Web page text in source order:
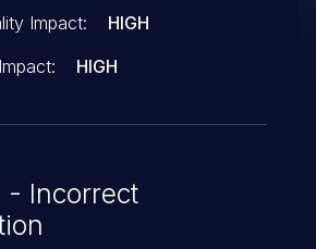
Impact:
HIGH
HIGH
- Incorrect